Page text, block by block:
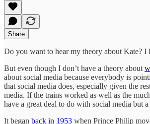
Share
Do you want to hear my theory about Kate? I
But even though I don’t have a theory about
about social media because everybody is
that social media does, especially given the
media. If the trains worked as well as the
have a great deal to do with social media but
It began back in 1953 when Prince Philip